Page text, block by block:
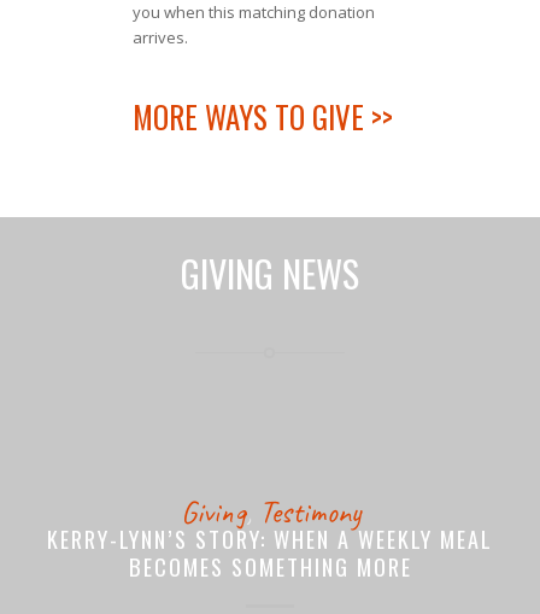
you when this matching donation
arrives.
MORE WAYS TO GIVE >>
GIVING NEWS
Giving, Testimony
KERRY-LYNN’S STORY: WHEN A WEEKLY MEAL
BECOMES SOMETHING MORE